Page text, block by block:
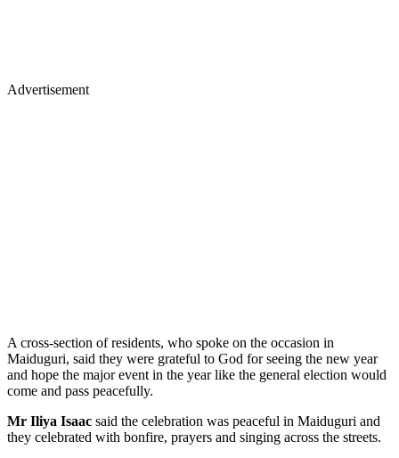
Advertisement
A cross-section of residents, who spoke on the occasion in
Maiduguri, said they were grateful to God for seeing the new year
and hope the major event in the year like the general election would
come and pass peacefully.
Mr Iliya Isaac said the celebration was peaceful in Maiduguri and
they celebrated with bonfire, prayers and singing across the streets.